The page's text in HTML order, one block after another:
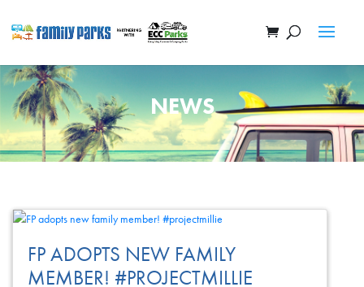
NEWS
FP ADOPTS NEW FAMILY
MEMBER! #PROJECTMILLIE